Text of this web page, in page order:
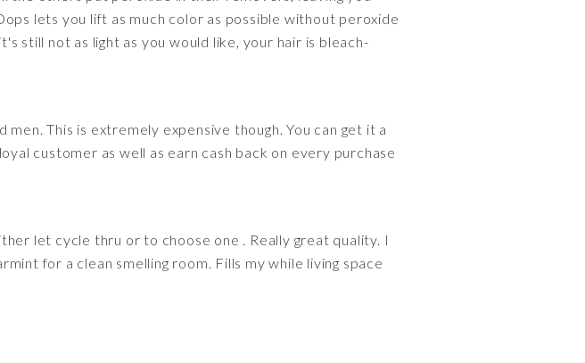
lets you lift as much color as possible without peroxide
still not as light as you would like, your hair is bleach-
This is extremely expensive though. You can get it a
customer as well as earn cash back on every purchase
let cycle thru or to choose one . Really great quality. I
for a clean smelling room. Fills my while living space